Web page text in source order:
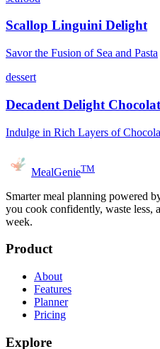
Scallop Linguini Delight
Savor the Fusion of Sea and Pasta
dessert
Decadent Delight
Indulge in Rich Layers of
MealGenieTM
Smarter meal planning powered
you cook confidently, waste less,
week.
Product
About
Features
Planner
Pricing
Explore